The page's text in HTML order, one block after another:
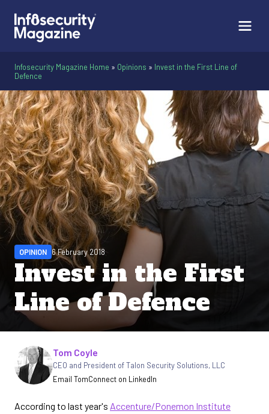
Infosecurity Magazine Home » Opinions » Invest in the First Line of
Defence
Invest in the First
Line of Defence
OPINION 6 February 2018
Written by
Tom Coyle
CEO and President of Talon Security Solutions, LLC
Email TomConnect on LinkedIn
According to last year's Accenture/Ponemon Institute